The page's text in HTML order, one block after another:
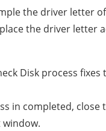
the driver letter
the driver letter
Disk process fixes
in completed, close